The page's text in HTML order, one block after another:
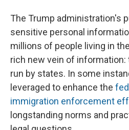
The Trump administration's
sensitive personal
millions of people living in
rich new vein of
run by states. In some
leveraged to enhance the
immigration enforcement
longstanding norms and